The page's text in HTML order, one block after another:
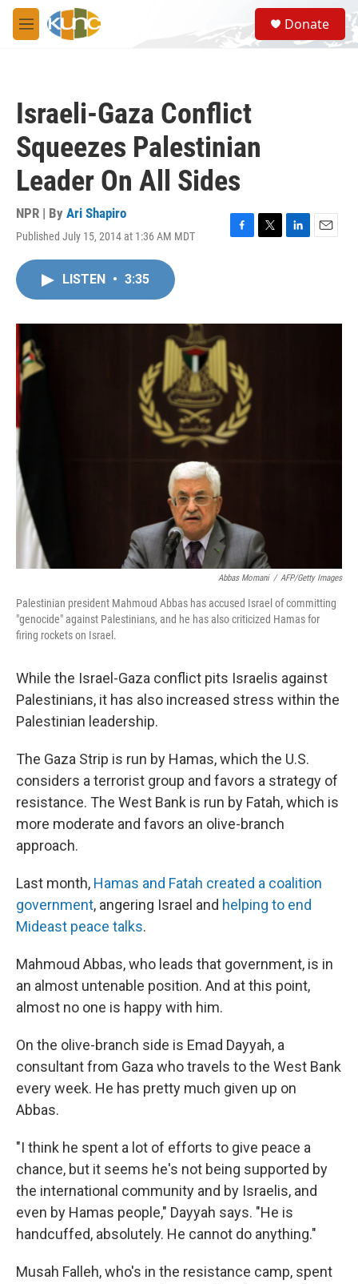
Skip to main content
M
e
S
e
a
Donate
Israeli-Gaza Conflict
Squeezes Palestinian
Leader On All Sides
NPR | By Ari Shapiro
Published July 15, 2014 at 1:36 AM MDT
F
o
T
r
L
I
E
LISTEN • 3:35
Abbas Momani / AFP/Getty Images
Palestinian president Mahmoud Abbas has accused Israel of committing
"genocide" against Palestinians, and he has also criticized Hamas for
firing rockets on Israel.
While the Israel-Gaza conflict pits Israelis against
Palestinians, it has also increased stress within the
Palestinian leadership.
The Gaza Strip is run by Hamas, which the U.S.
considers a terrorist group and favors a strategy of
resistance. The West Bank is run by Fatah, which is
more moderate and favors an olive-branch
approach.
Last month, Hamas and Fatah created a coalition
government, angering Israel and helping to end
Mideast peace talks.
Mahmoud Abbas, who leads that government, is in
an almost untenable position. And at this point,
almost no one is happy with him.
On the olive-branch side is Emad Dayyah, a
consultant from Gaza who travels to the West Bank
every week. He has pretty much given up on
Abbas.
"I think he spent a lot of efforts to give peace a
chance, but it seems he's not being supported by
the international community and by Israelis, and
even by Hamas people," Dayyah says. "He is
handcuffed, absolutely. He cannot do anything."
Musah Falleh, who's in the resistance camp, spent